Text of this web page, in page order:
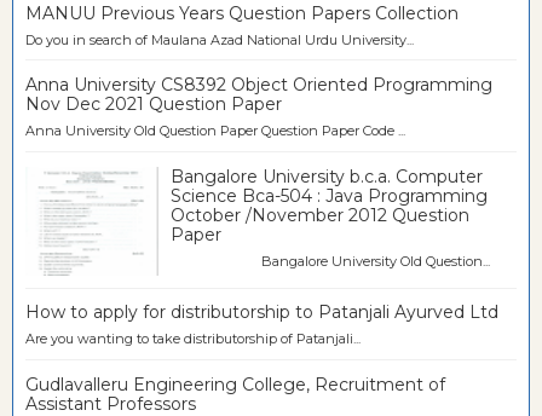
MANUU Previous Years Question Papers Collection
Do you in search of Maulana Azad National Urdu University...
Anna University CS8392 Object Oriented Programming
Nov Dec 2021 Question Paper
Anna University Old Question Paper Question Paper Code ...
Bangalore University b.c.a. Computer
Science Bca-504 : Java Programming
October /November 2012 Question
Paper
Bangalore University Old Question...
How to apply for distributorship to Patanjali Ayurved Ltd
Are you wanting to take distributorship of Patanjali...
Gudlavalleru Engineering College, Recruitment of
Assistant Professors